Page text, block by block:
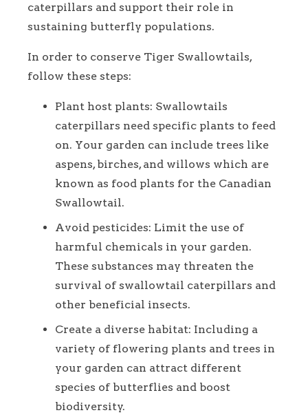
caterpillars and support their role in
sustaining butterfly populations.
In order to conserve Tiger Swallowtails,
follow these steps:
Plant host plants: Swallowtails
caterpillars need specific plants to feed
on. Your garden can include trees like
aspens, birches, and willows which are
known as food plants for the Canadian
Swallowtail.
Avoid pesticides: Limit the use of
harmful chemicals in your garden.
These substances may threaten the
survival of swallowtail caterpillars and
other beneficial insects.
Create a diverse habitat: Including a
variety of flowering plants and trees in
your garden can attract different
species of butterflies and boost
biodiversity.